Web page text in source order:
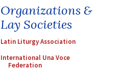
Organizations &
Lay Societies
Latin Liturgy Association
International Una Voce
Federation